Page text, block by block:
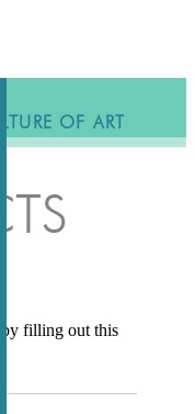
OF ART
by filling out this